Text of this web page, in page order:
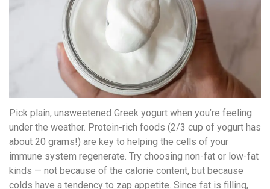
Pick plain, unsweetened Greek yogurt when you’re feeling
under the weather. Protein-rich foods (2/3 cup of yogurt has
about 20 grams!) are key to helping the cells of your
immune system regenerate. Try choosing non-fat or low-fat
kinds — not because of the calorie content, but because
colds have a tendency to zap appetite. Since fat is filling,